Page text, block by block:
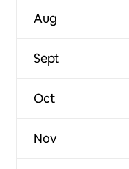
Aug
Sept
Oct
Nov